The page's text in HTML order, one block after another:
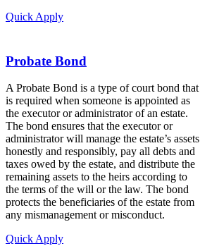
Quick Apply
Probate Bond
A Probate Bond is a type of court bond that
is required when someone is appointed as
the executor or administrator of an estate.
The bond ensures that the executor or
administrator will manage the estate’s assets
honestly and responsibly, pay all debts and
taxes owed by the estate, and distribute the
remaining assets to the heirs according to
the terms of the will or the law. The bond
protects the beneficiaries of the estate from
any mismanagement or misconduct.
Quick Apply